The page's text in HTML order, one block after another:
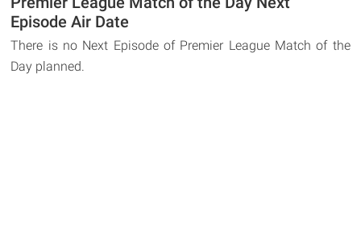
Episode Air Date
There is no Next Episode of Premier League Match of the
Day planned.